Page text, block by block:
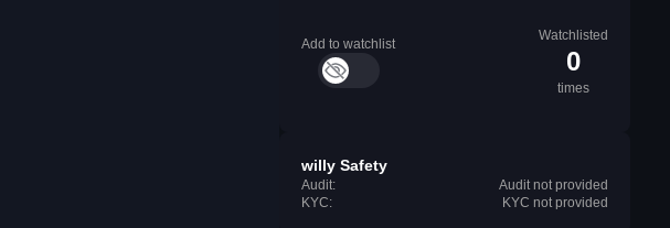
Add to watchlist
Watchlisted
0
times
willy Safety
Audit:
Audit not provided
KYC:
KYC not provided